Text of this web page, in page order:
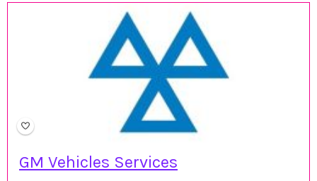
GM Vehicles Services